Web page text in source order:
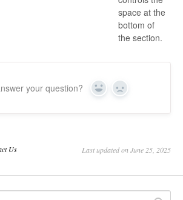
space at the
bottom of
the section.
your question? Yes No
Us Last updated on June 25, 2025